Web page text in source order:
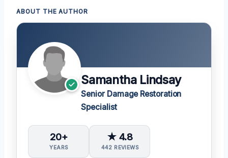
ABOUT THE AUTHOR
Samantha Lindsay
Senior Damage Restoration
Specialist
20+
YEARS
★ 4.8
442 REVIEWS